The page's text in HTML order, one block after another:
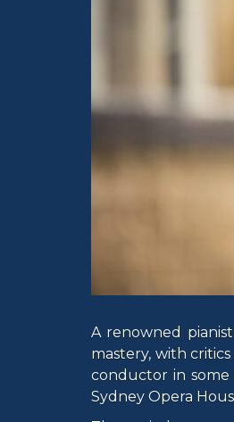
A renowned
mastery, with
conductor in some
Sydney Opera